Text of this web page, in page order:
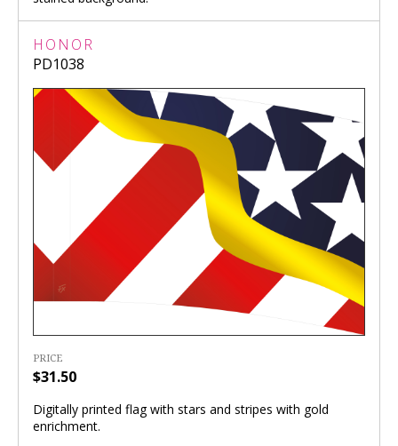
HONOR
PD1038
PRICE
$31.50
Digitally printed flag with stars and stripes with gold
enrichment.